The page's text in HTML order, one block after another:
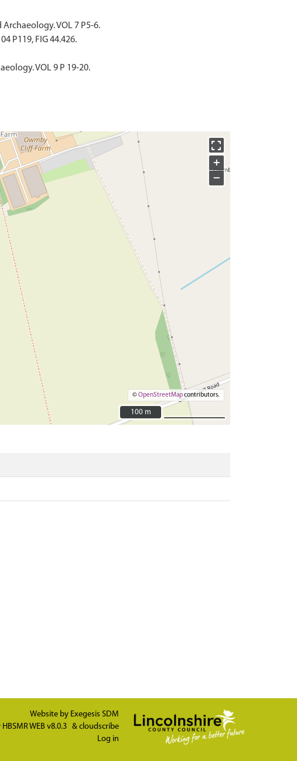
VOL 7 P5-6.
P119, FIG 44.426.
VOL 9 P 19-20.
+
−
©OpenStreetMapcontributors.
100 m
100 m
Website by Exegesis SDM
HBSMR WEB v8.0.3 & cloudscribe
Log in